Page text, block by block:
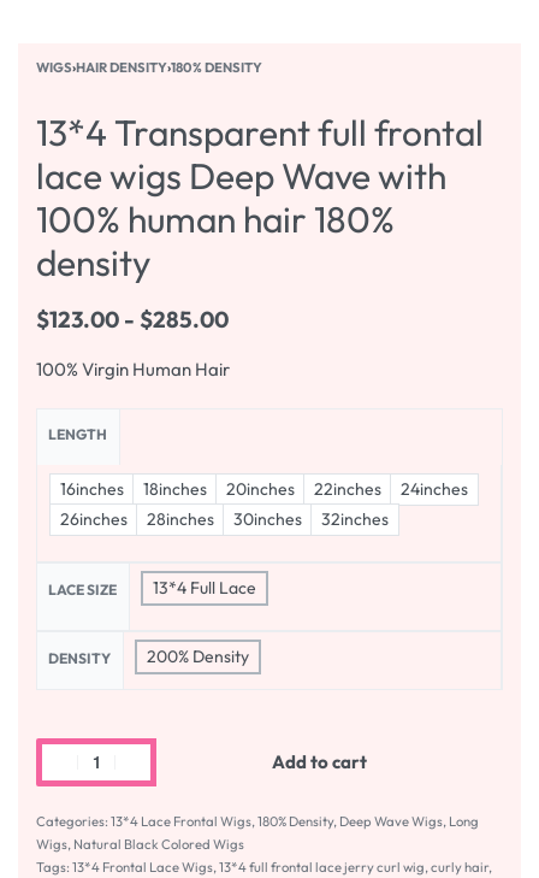
WIGS›HAIR DENSITY›180% DENSITY
13*4 Transparent full frontal
lace wigs Deep Wave with
100% human hair 180%
density
$123.00 $285.00
100% Virgin Human Hair
LENGTH
16inches 18inches 20inches 22inches
24inches
26inches
28inches 30inches 32inches
LACE SIZE 13*4 Full Lace
DENSITY 200% Density
Add to cart
Categories: 13*4 Lace Frontal Wigs, 180% Density, Deep Wave Wigs, Long
Wigs, Natural Black Colored Wigs
Tags: 13*4 Frontal Lace Wigs, 13*4 full frontal lace jerry curl wig, curly hair,